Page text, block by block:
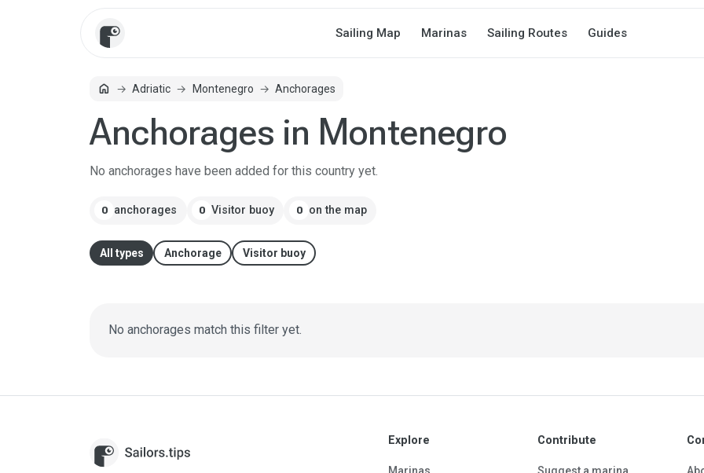
Sailing Map Marinas Sailing Routes Guides
home HomeAdriatic Montenegro Anchorages
Anchorages in Montenegro
No anchorages have been added for this country yet.
0 anchorages 0 Visitor buoy 0 on the map
All types Anchorage Visitor buoy
No anchorages match this filter yet.
Explore
Marinas
Contribute
Suggest a marina